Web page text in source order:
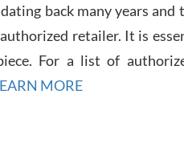
back many years
retailer. It is
For a list of
MORE